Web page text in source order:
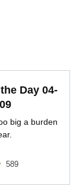
Day 04-
big a burden
589